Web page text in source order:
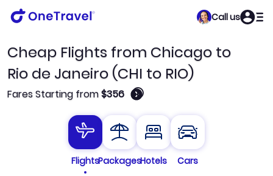
Call us
Cheap Flights from Chicago to
Rio de Janeiro (CHI to RIO)
Fares Starting from$356 🛈
FlightsPackagesHotels
Cars